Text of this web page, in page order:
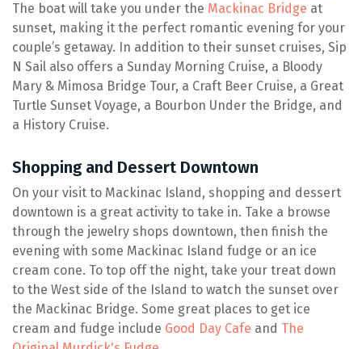
The boat will take you under the Mackinac Bridge at
sunset, making it the perfect romantic evening for your
couple’s getaway. In addition to their sunset cruises, Sip
N Sail also offers a Sunday Morning Cruise, a Bloody
Mary & Mimosa Bridge Tour, a Craft Beer Cruise, a Great
Turtle Sunset Voyage, a Bourbon Under the Bridge, and
a History Cruise.
Shopping and Dessert Downtown
On your visit to Mackinac Island, shopping and dessert
downtown is a great activity to take in. Take a browse
through the jewelry shops downtown, then finish the
evening with some Mackinac Island fudge or an ice
cream cone. To top off the night, take your treat down
to the West side of the Island to watch the sunset over
the Mackinac Bridge. Some great places to get ice
cream and fudge include Good Day Cafe and The